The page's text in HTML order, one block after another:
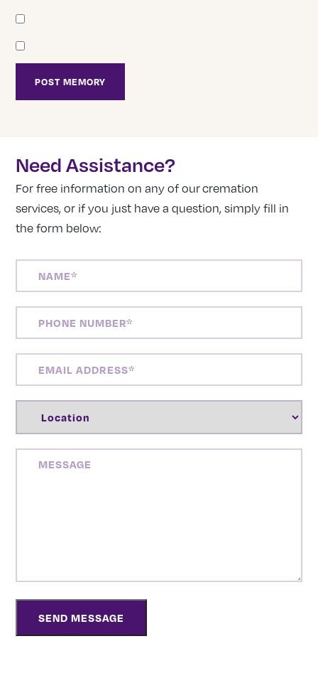
Need Assistance?
For free information on any of our cremation
services, or if you just have a question, simply fill in
the form below:
NUMBER(REQUIRED)
ADDRESS(REQUIRED)